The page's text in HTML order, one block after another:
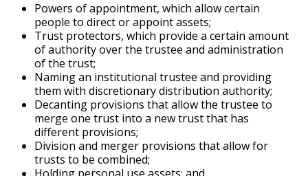
Powers of appointment, which allow certain
people to direct or appoint assets;
Trust protectors, which provide a certain amount
of authority over the trustee and administration
of the trust;
Naming an institutional trustee and providing
them with discretionary distribution authority;
Decanting provisions that allow the trustee to
merge one trust into a new trust that has
different provisions;
Division and merger provisions that allow for
trusts to be combined;